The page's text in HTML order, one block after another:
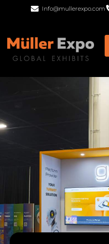
Info@mullerexpo.com